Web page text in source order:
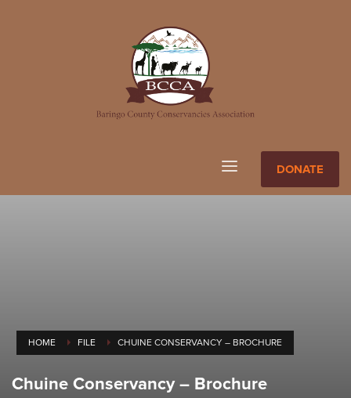
DONATE
HOME FILE CHUINE CONSERVANCY – BROCHURE
Chuine Conservancy – Brochure